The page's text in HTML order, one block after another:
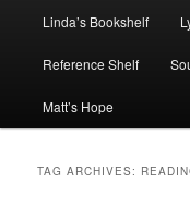
to
primary
to
secondary
Linda’s Bookshelf
Reference Shelf
Matt’s Hope
TAG ARCHIVES: